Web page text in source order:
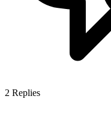
2 Replies